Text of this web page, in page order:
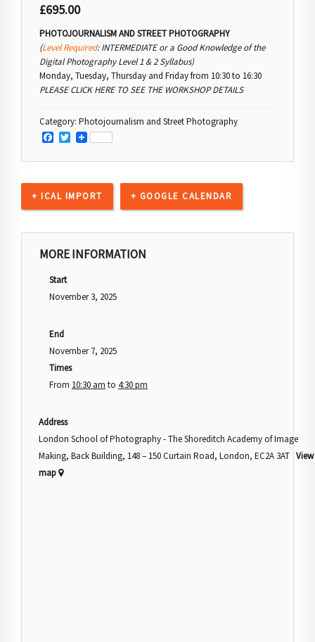
£695.00
PHOTOJOURNALISM AND STREET PHOTOGRAPHY
(Level Required: INTERMEDIATE or a Good Knowledge of the
Digital Photography Level 1 & 2 Syllabus)
Monday, Tuesday, Thursday and Friday from 10:30 to 16:30
PLEASE CLICK HERE TO SEE THE WORKSHOP DETAILS
Category: Photojournalism and Street Photography
Facebook
Twitter
+ ICAL IMPORT + GOOGLE CALENDAR
MORE INFORMATION
Start
November 3, 2025
End
November 7, 2025
Times
From 10:30 am to 4:30 pm
Address
London School of Photography - The Shoreditch Academy of Image
Making, Back Building, 148 – 150 Curtain Road, London, EC2A 3AT View
map